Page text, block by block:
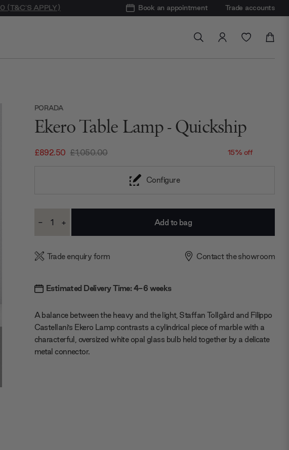
(T&C'S APPLY) Book an appointment Trade accounts
PORADA
Ekero Table Lamp - Quickship
£892.50 £1,050.00 15% off
Configure
Stock:
Decrease
- Increase
+
Trade enquiry form Contact the showroom
Estimated Delivery Time: 4-6 weeks
A balance between the heavy and the light, Staffan Tollgård and Filippo
Castellani’s Ekero Lamp contrasts a cylindrical piece of marble with a
characterful, oversized white opal glass bulb held together by a delicate
metal connector.